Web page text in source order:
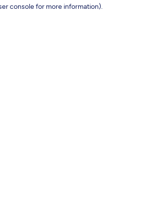
console for more information).